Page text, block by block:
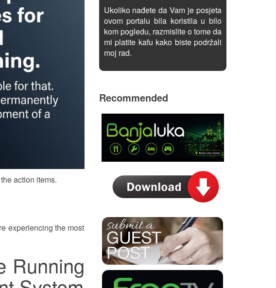
action items.
experiencing the most
Running
Ukoliko nađete da Vam je posjeta
ovom portalu bila koristila u bilo
kom pogledu, razmislite o tome da
mi platite kafu kako biste podržali
moj rad.
Recommended